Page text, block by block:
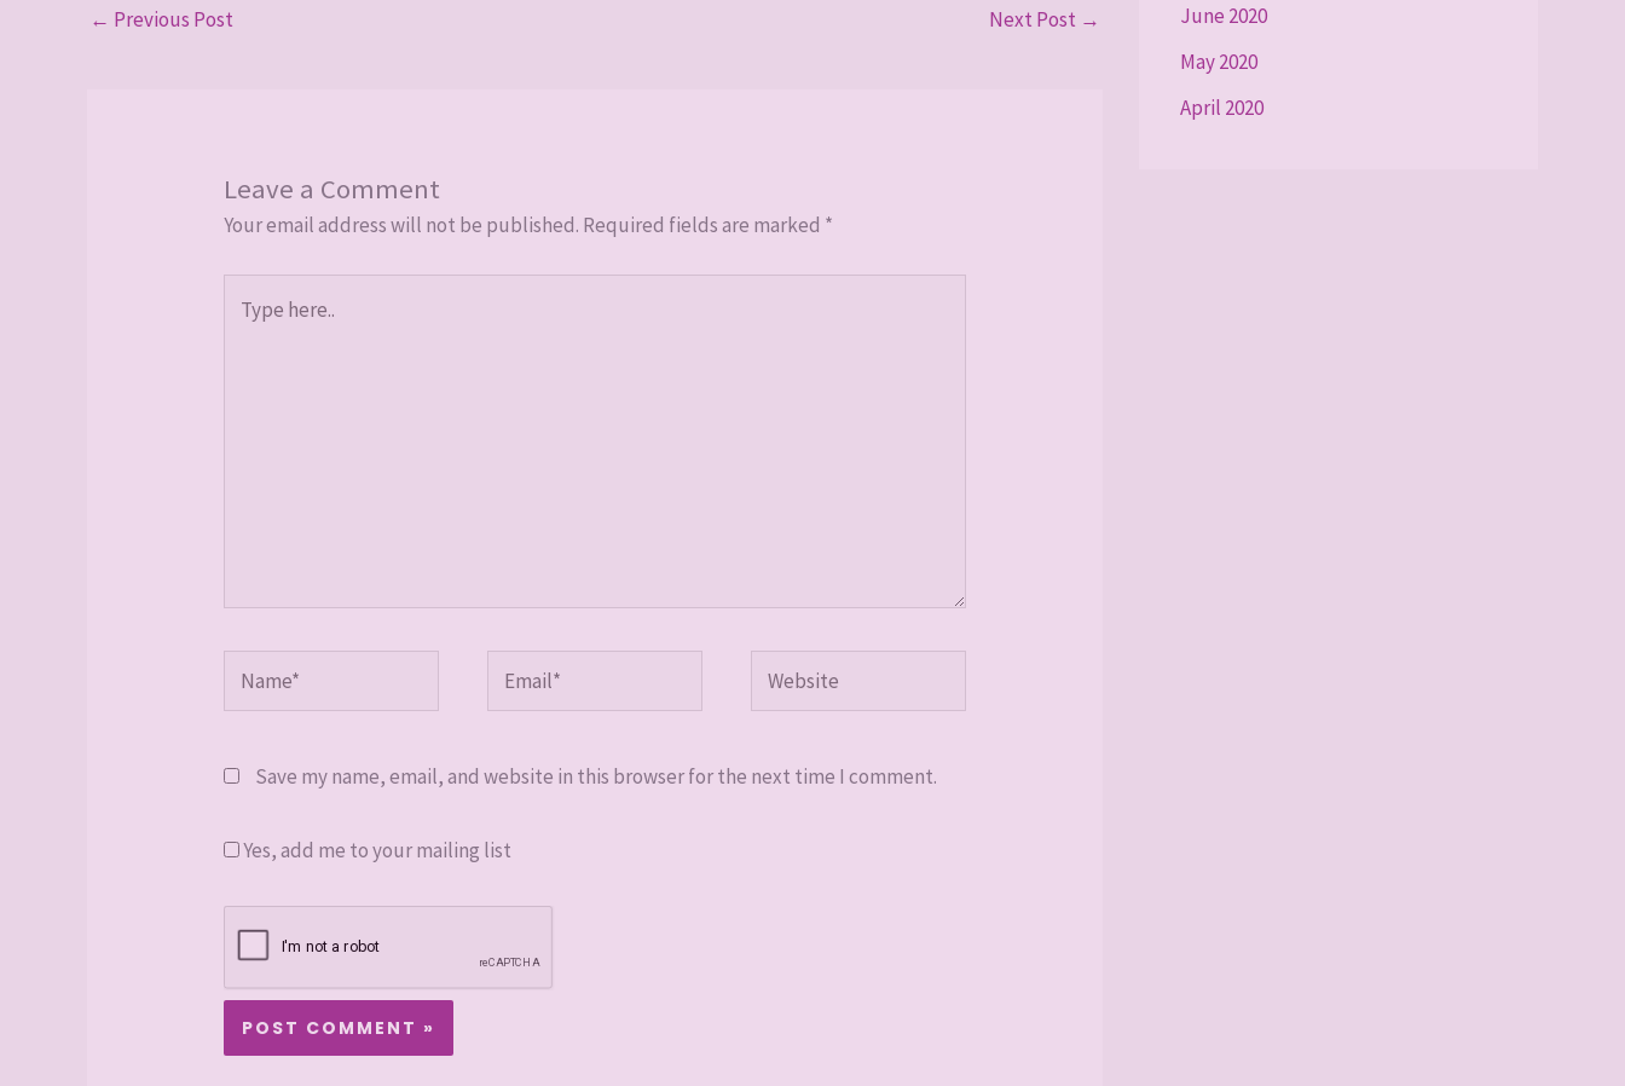
← Previous Post Next Post →
Leave a Comment
Your email address will not be published. Required fields are marked *
here..
Name* Email* Website
Save my name, email, and website in this browser for the next time I comment.
Yes, add me to your mailing list
June 2020
May 2020
April 2020